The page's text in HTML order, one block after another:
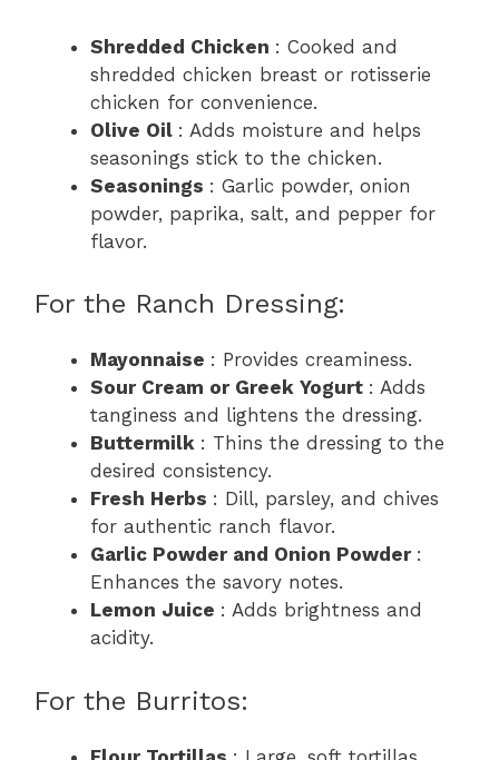
Shredded Chicken : Cooked and
shredded chicken breast or rotisserie
chicken for convenience.
Olive Oil : Adds moisture and helps
seasonings stick to the chicken.
Seasonings : Garlic powder, onion
powder, paprika, salt, and pepper for
flavor.
For the Ranch Dressing:
Mayonnaise : Provides creaminess.
Sour Cream or Greek Yogurt : Adds
tanginess and lightens the dressing.
Buttermilk : Thins the dressing to the
desired consistency.
Fresh Herbs : Dill, parsley, and chives
for authentic ranch flavor.
Garlic Powder and Onion Powder :
Enhances the savory notes.
Lemon Juice : Adds brightness and
acidity.
For the Burritos: